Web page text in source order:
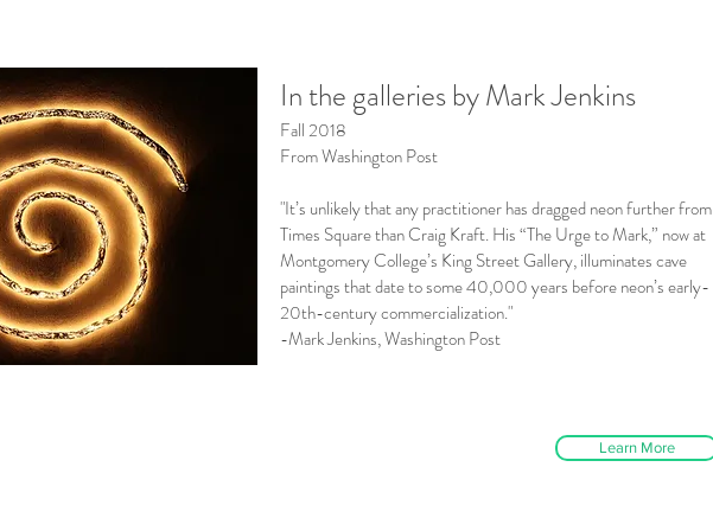
In the galleries by Mark Jenkins
Fall 2018
From Washington Post
"It’s unlikely that any practitioner has dragged neon further from
Times Square than Craig Kraft. His “The Urge to Mark,” now at
Montgomery College’s King Street Gallery, illuminates cave
paintings that date to some 40,000 years before neon’s early-
20th-century commercialization."
-Mark Jenkins, Washington Post
Learn More